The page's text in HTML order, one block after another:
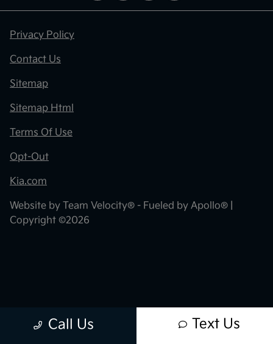
Call Us Text Us
Privacy Policy
Contact Us
Sitemap
Sitemap Html
Terms Of Use
Opt-Out
Kia.com
Website by Team Velocity® - Fueled by Apollo® |
Copyright ©2026